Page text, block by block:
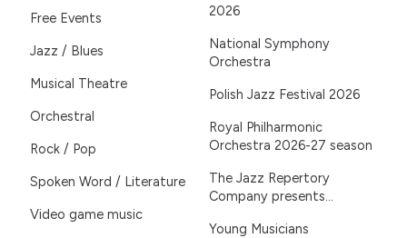
Free Events
Jazz / Blues
Musical Theatre
Orchestral
Rock / Pop
Spoken Word / Literature
Video game music
2026
National Symphony
Orchestra
Polish Jazz Festival 2026
Royal Philharmonic
Orchestra 2026-27 season
The Jazz Repertory
Company presents...
Young Musicians